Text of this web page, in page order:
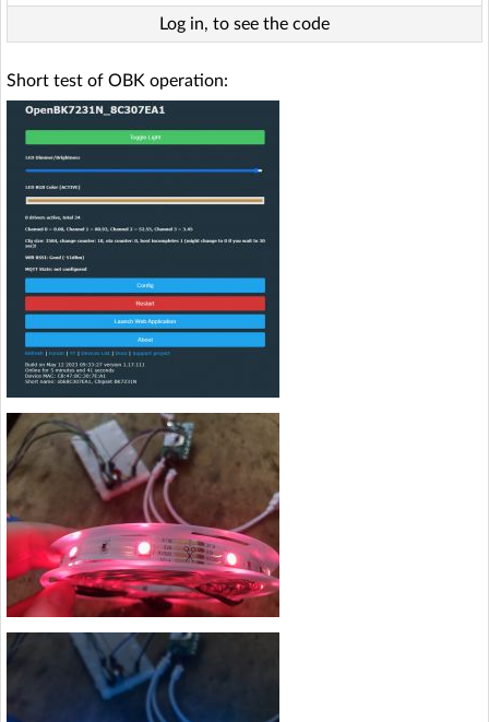
Log in, to see the code
Short test of OBK operation: